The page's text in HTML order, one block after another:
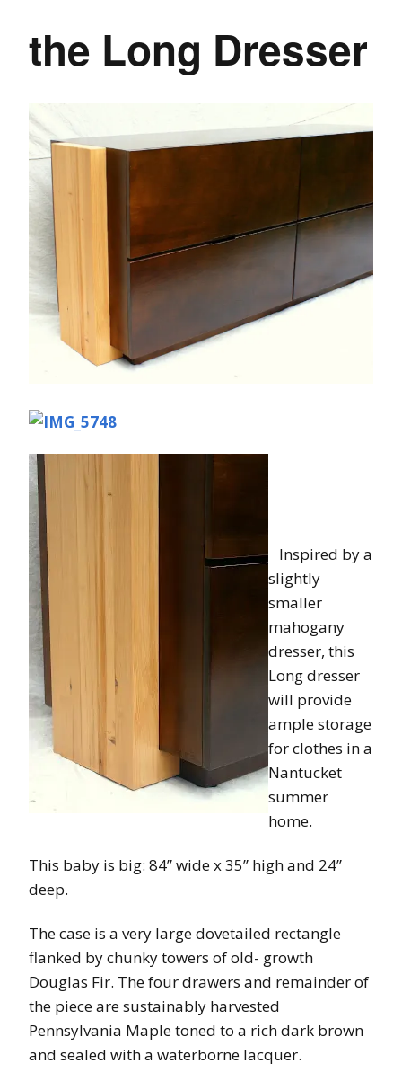
the Long Dresser
Inspired by a
slightly
smaller
mahogany
dresser, this
Long dresser
will provide
ample storage
for clothes in a
Nantucket
summer
home.
This baby is big: 84” wide x 35” high and 24”
deep.
The case is a very large dovetailed rectangle
flanked by chunky towers of old- growth
Douglas Fir. The four drawers and remainder of
the piece are sustainably harvested
Pennsylvania Maple toned to a rich dark brown
and sealed with a waterborne lacquer.